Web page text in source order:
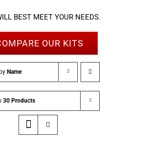
BEST MEET YOUR NEEDS.
OUR KITS
Name
30 Products